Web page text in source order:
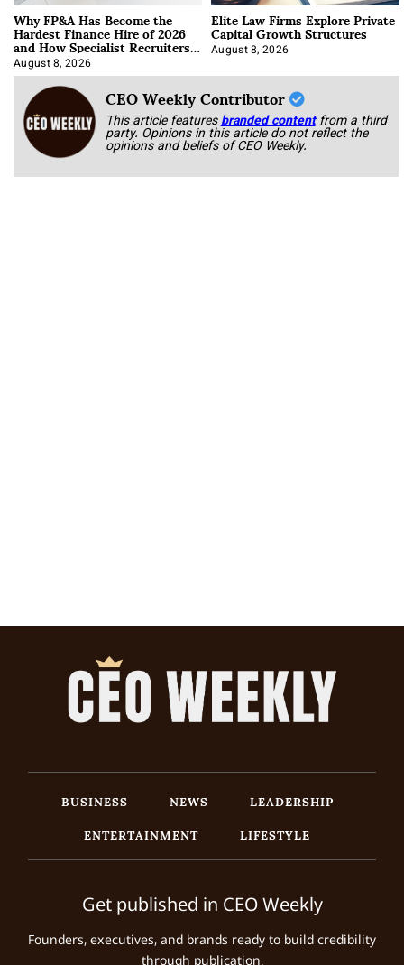
Why FP&A Has Become the
Hardest Finance Hire of 2026
and How Specialist Recruiters
Approach It
August 8, 2026
Elite Law Firms Explore Private
Capital Growth Structures
August 8, 2026
CEO Weekly Contributor
This article featuresbranded content from a third
party. Opinions in this article do not reflect the
opinions and beliefs of CEO Weekly.
BUSINESS NEWS
LEADERSHIP
ENTERTAINMENT
LIFESTYLE
Get published in CEO Weekly
Founders, executives, and brands ready to build credibility
through publication.